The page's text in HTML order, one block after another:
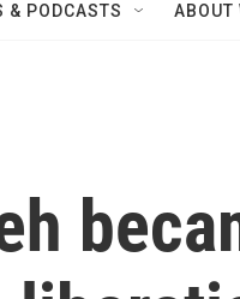
& PODCASTS ABOUT